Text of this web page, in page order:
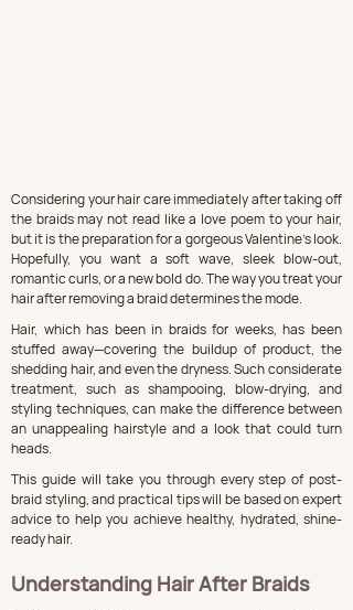
Considering your hair care immediately after taking off
the braids may not read like a love poem to your hair,
but it is the preparation for a gorgeous Valentine's look.
Hopefully, you want a soft wave, sleek blow-out,
romantic curls, or a new bold do. The way you treat your
hair after removing a braid determines the mode.
Hair, which has been in braids for weeks, has been
stuffed away—covering the buildup of product, the
shedding hair, and even the dryness. Such considerate
treatment, such as shampooing, blow-drying, and
styling techniques, can make the difference between
an unappealing hairstyle and a look that could turn
heads.
This guide will take you through every step of post-
braid styling, and practical tips will be based on expert
advice to help you achieve healthy, hydrated, shine-
ready hair.
Understanding Hair After Braids